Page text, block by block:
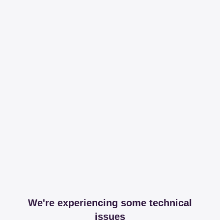
We're experiencing some technical
issues